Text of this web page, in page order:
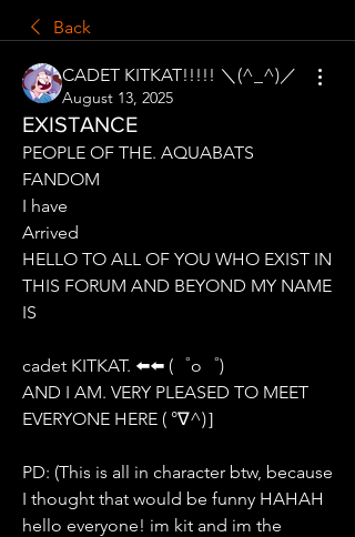
Back
CADET KITKAT!!!!! ＼(^_^)／
August 13, 2025
EXISTANCE
PEOPLE OF THE. AQUABATS
FANDOM
I have
Arrived
HELLO TO ALL OF YOU WHO EXIST IN
THIS FORUM AND BEYOND MY NAME
IS
cadet KITKAT. ⬅️⬅️ (゜o゜)
AND I AM. VERY PLEASED TO MEET
EVERYONE HERE ( °∇^)］
PD: (This is all in character btw, because
I thought that would be funny HAHAH
hello everyone! im kit and im the